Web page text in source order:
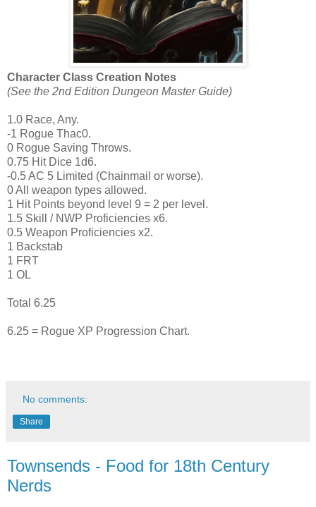
Character Class Creation Notes
(See the 2nd Edition Dungeon Master Guide)
1.0 Race, Any.
-1 Rogue Thac0.
0 Rogue Saving Throws.
0.75 Hit Dice 1d6.
-0.5 AC 5 Limited (Chainmail or worse).
0 All weapon types allowed.
1 Hit Points beyond level 9 = 2 per level.
1.5 Skill / NWP Proficiencies x6.
0.5 Weapon Proficiencies x2.
1 Backstab
1 FRT
1 OL
Total 6.25
6.25 = Rogue XP Progression Chart.
No comments:
Share
Townsends - Food for 18th Century
Nerds